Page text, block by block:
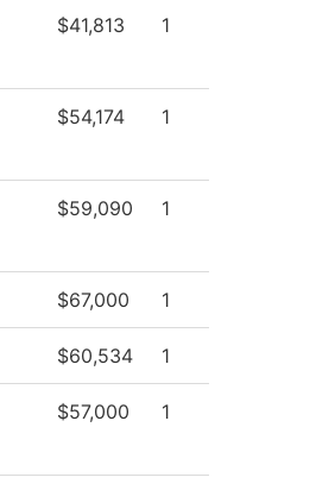
$41,813 1
$54,174 1
$59,090 1
$67,000 1
$60,534 1
$57,000 1